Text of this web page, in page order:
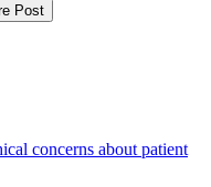
Post
concerns about patient